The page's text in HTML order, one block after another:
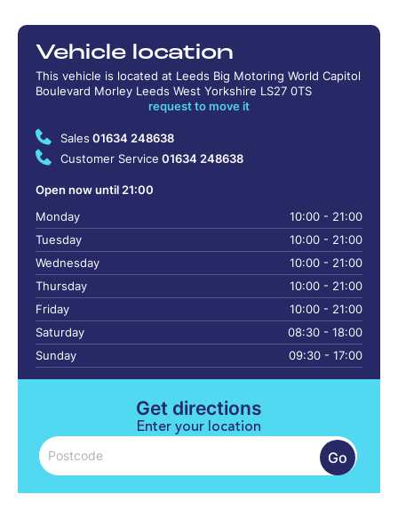
Vehicle location
This vehicle is located at Leeds Big Motoring World Capitol
Boulevard Morley Leeds West Yorkshire LS27 0TS
request to move it
Sales 01634 248638
Customer Service 01634 248638
Open now until 21:00
Monday
10:00 - 21:00
Tuesday
10:00 - 21:00
Wednesday
10:00 - 21:00
Thursday
10:00 - 21:00
Friday
10:00 - 21:00
Saturday
08:30 - 18:00
Sunday
09:30 - 17:00
Get directions
Enter your location
Go